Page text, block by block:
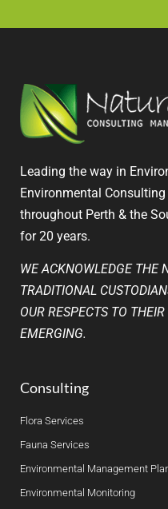
Leading the way in
Environmental
throughout Perth & the
for 20 years.
WE ACKNOWLEDGE THE
TRADITIONAL
OUR RESPECTS TO
EMERGING.
Consulting
Flora Services
Fauna Services
Environmental Management
Environmental Monitoring